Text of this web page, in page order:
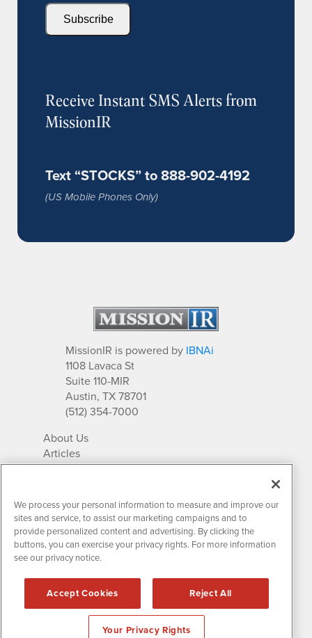
Subscribe
Receive Instant SMS Alerts from
MissionIR
Text “STOCKS” to 888-902-4192
(US Mobile Phones Only)
MissionIR is powered by IBNAi
1108 Lavaca St
Suite 110-MIR
Austin, TX 78701
(512) 354-7000
About Us
Articles
IR Solutions
Newsletter Archives
Market Research
Contact MissionIR
All rights reserved.
Disclaimers & Privacy
We process your personal information to measure and improve our
sites and service, to assist our marketing campaigns and to
provide personalized content and advertising. By clicking the
buttons, you can exercise your privacy rights. For more information
see our privacy notice.
Accept Cookies Reject All
Your Privacy Rights